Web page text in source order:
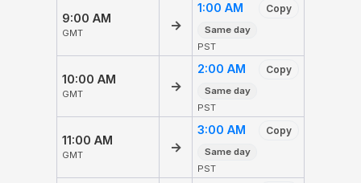
9:00 AM
GMT
→
1:00 AM Copy
Same day
PST
10:00 AM
GMT
→
2:00 AM Copy
Same day
PST
11:00 AM
GMT
→
3:00 AM Copy
Same day
PST